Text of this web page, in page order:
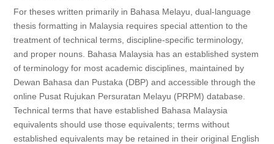
For theses written primarily in Bahasa Melayu, dual-language
thesis formatting in Malaysia requires special attention to the
treatment of technical terms, discipline-specific terminology,
and proper nouns. Bahasa Malaysia has an established system
of terminology for most academic disciplines, maintained by
Dewan Bahasa dan Pustaka (DBP) and accessible through the
online Pusat Rujukan Persuratan Melayu (PRPM) database.
Technical terms that have established Bahasa Malaysia
equivalents should use those equivalents; terms without
established equivalents may be retained in their original English